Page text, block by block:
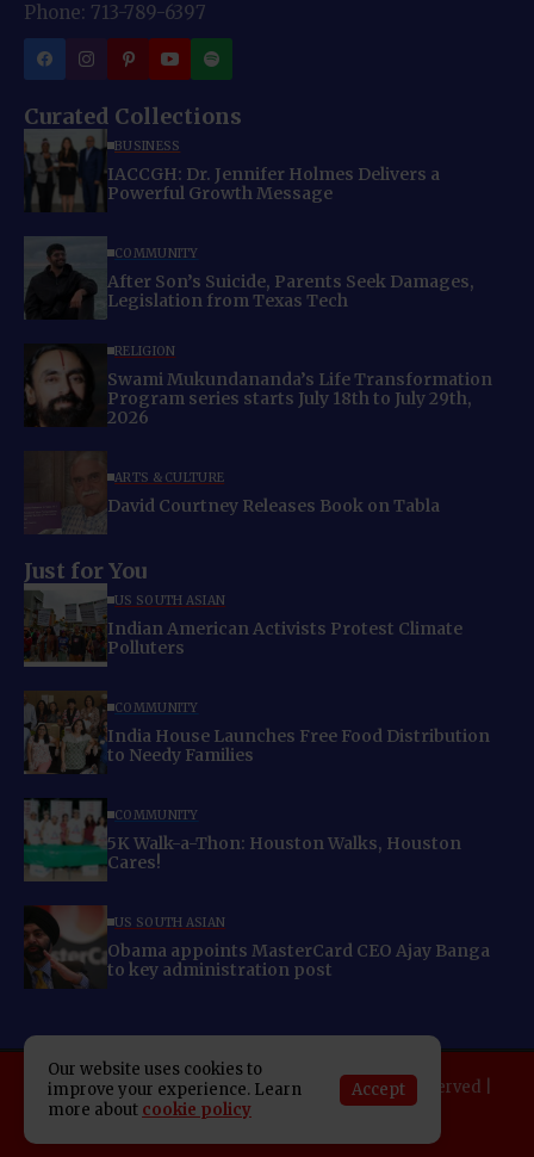
Phone: 713-789-6397
Curated Collections
BUSINESS
IACCGH: Dr. Jennifer Holmes Delivers a
Powerful Growth Message
COMMUNITY
After Son’s Suicide, Parents Seek Damages,
Legislation from Texas Tech
RELIGION
Swami Mukundananda’s Life Transformation
Program series starts July 18th to July 29th,
2026
ARTS & CULTURE
David Courtney Releases Book on Tabla
Just for You
US SOUTH ASIAN
Indian American Activists Protest Climate
Polluters
COMMUNITY
India House Launches Free Food Distribution
to Needy Families
COMMUNITY
5K Walk-a-Thon: Houston Walks, Houston
Cares!
US SOUTH ASIAN
Obama appoints MasterCard CEO Ajay Banga
to key administration post
Copyright 2025 Indo American News. All rights reserved |
Developed By:
SAP Leader
Our website uses cookies to
improve your experience. Learn
more about cookie policy
Accept